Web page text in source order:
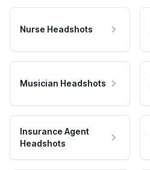
Nurse Headshots
Musician Headshots
Insurance Agent
Headshots